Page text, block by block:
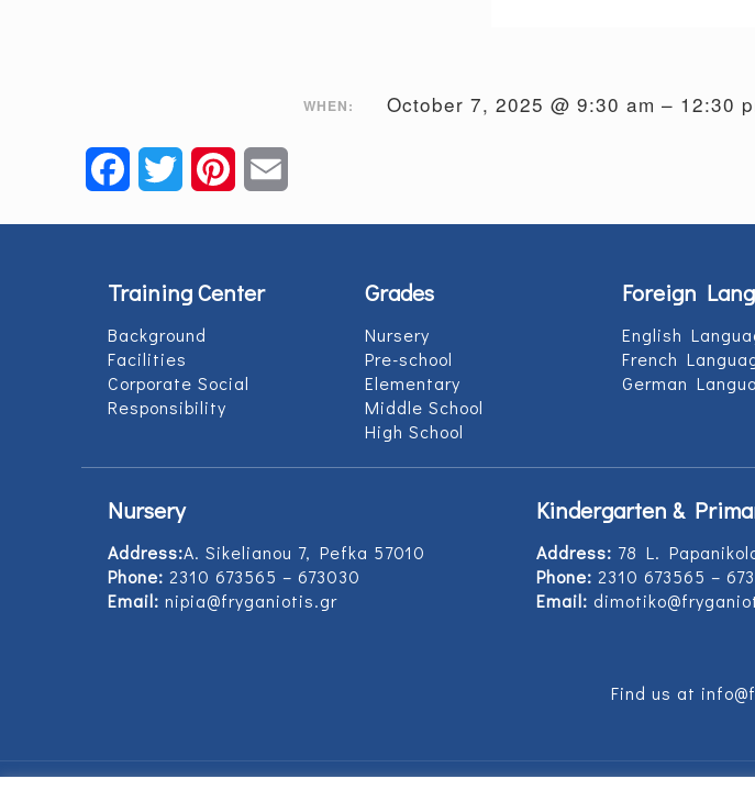
WHEN: October 7, 2025 @ 9:30 am – 12:30
FacebookTwitter Pinterest
Training Center
Background
Facilities
Corporate Social
Responsibility
Grades
Nursery
Pre-school
Elementary
Middle School
High School
Foreign
English
French
German
Nursery
Address:Α. Sikelianou 7, Pefka 57010
Phone: 2310 673565 – 673030
Email: nipia@fryganiotis.gr
Kindergarten &
Address: 78 L.
Phone: 2310 673565 –
Email:
Find us at